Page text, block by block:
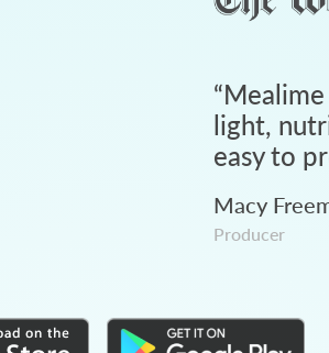
“
light,
easy to
Macy
Producer